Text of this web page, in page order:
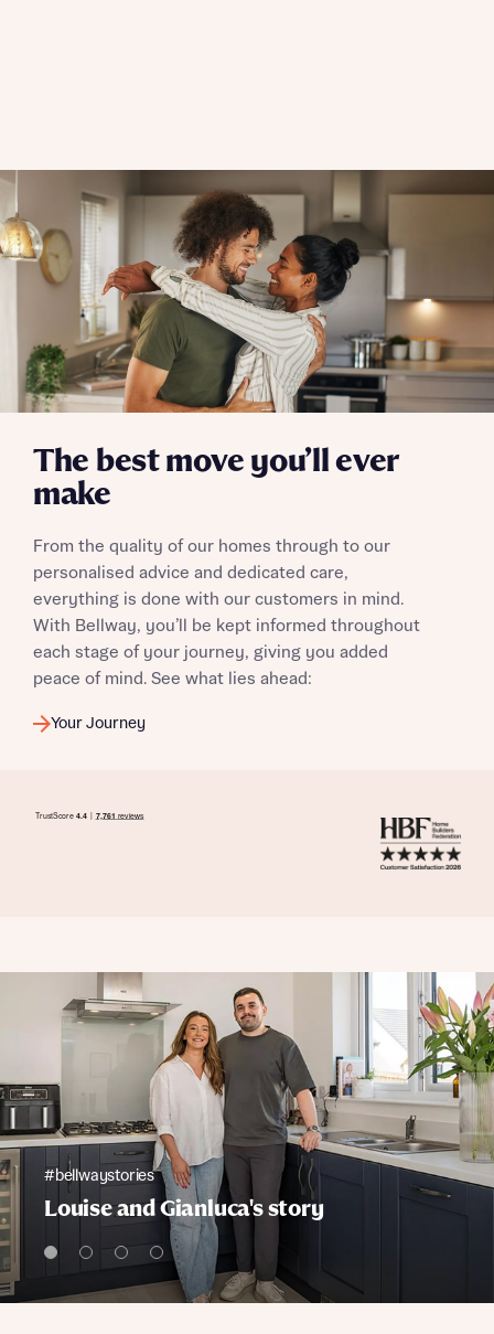
The best move you’ll ever
make
From the quality of our homes through to our
personalised advice and dedicated care,
everything is done with our customers in mind.
With Bellway, you’ll be kept informed throughout
each stage of your journey, giving you added
peace of mind. See what lies ahead:
Your Journey
#bellwaystories
Louise and Gianluca's story